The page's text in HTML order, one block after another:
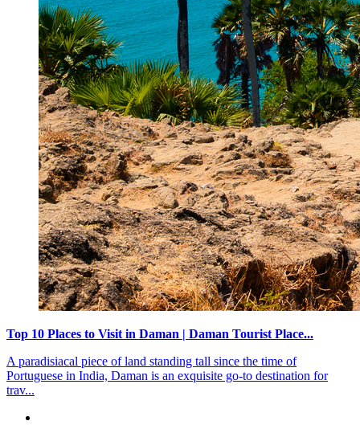
For Existing members - India1800 266 8899
7:00 AM to 12 AM Member Support Available
For Existing members - International022 69779510
7:00 AM to 12 AM Member Support Available
Popular Resort Destinations
Resorts in North
Resorts in Himachal Pradesh
Resorts in Uttarakhand
Resorts in Punjab
Resorts in East
Resorts in Assam
Resorts in Bihar
More
Resorts in South